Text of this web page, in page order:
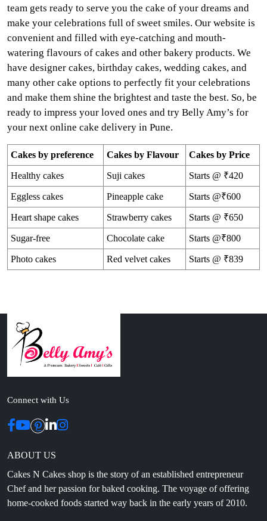
team gets ready to serve you the cake of your dreams and
make your celebrations full of sweet smiles. Our website is
convenient and filled with eye-catching and mouth-
watering flavours of cakes and other bakery products. We
have designer cakes, birthday cakes, wedding cakes, and
many other cake options to perfectly fit your celebrations
and make them shine the brightest and taste the best. So, be
ready to impress your loved ones and try Belly Amy’s for
your next online cake delivery in Pune.
Cakes by preference Cakes by Flavour Cakes by Price
Healthy cakes Suji cakes Starts @ ₹420
Eggless cakes Pineapple cake Starts @₹600
Heart shape cakes Strawberry cakes Starts @ ₹650
Sugar-free Chocolate cake Starts @₹800
Photo cakes Red velvet cakes Starts @ ₹839
Connect with Us
ABOUT US
Cakes N Cakes shop is the story of an established entrepreneur
Chef and her passion for baked cooking. The voyage of offering
home-cooked foods started way back in the early years of 2010.